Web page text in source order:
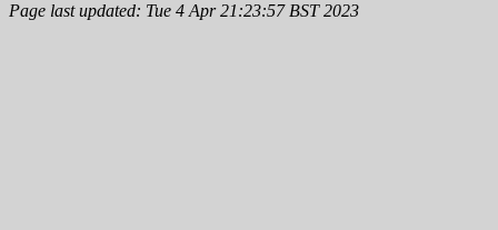
Page last updated: Tue 4 Apr 21:23:57 BST 2023